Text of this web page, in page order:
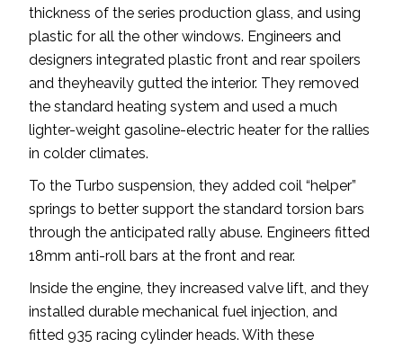
thickness of the series production glass, and using
plastic for all the other windows. Engineers and
designers integrated plastic front and rear spoilers
and theyheavily gutted the interior. They removed
the standard heating system and used a much
lighter-weight gasoline-electric heater for the rallies
in colder climates.
To the Turbo suspension, they added coil “helper”
springs to better support the standard torsion bars
through the anticipated rally abuse. Engineers fitted
18mm anti-roll bars at the front and rear.
Inside the engine, they increased valve lift, and they
installed durable mechanical fuel injection, and
fitted 935 racing cylinder heads. With these